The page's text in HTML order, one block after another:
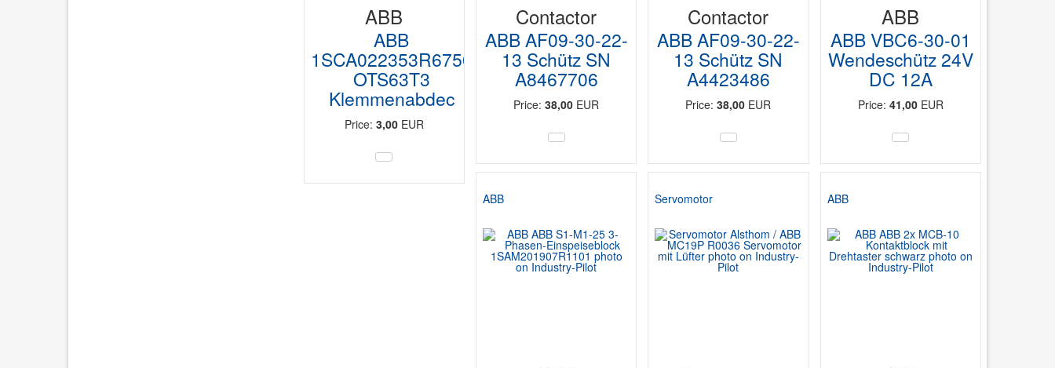
ABB
ABB
1SCA022353R6750
OTS63T3
Klemmenabdec
Price: 3,00EUR
Contactor
ABB AF09-30-22-
13 Schütz SN
A8467706
Price:38,00 EUR
Contactor
ABB AF09-30-22-
13 Schütz SN
A4423486
Price:38,00 EUR
ABB
ABB VBC6-30-01
Wendeschütz 24V
DC 12A
Price: 41,00EUR
ABB Servomotor ABB